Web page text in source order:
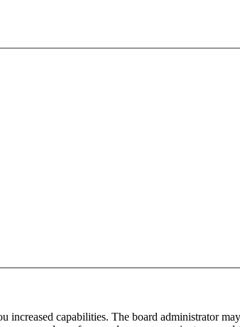
capabilities. The board administrator